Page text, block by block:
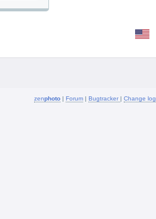
zenphoto |Forum |Bugtracker |Change log